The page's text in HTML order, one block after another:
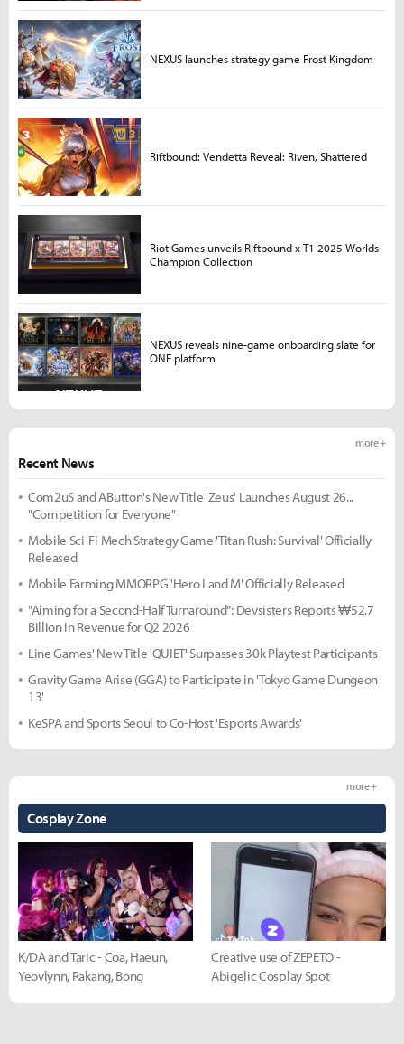
Recent News
more +
Com2uS and AButton's New Title 'Zeus' Launches August 26...
"Competition for Everyone"
Mobile Sci-Fi Mech Strategy Game 'Titan Rush: Survival' Officially
Released
Mobile Farming MMORPG 'Hero Land M' Officially Released
"Aiming for a Second-Half Turnaround": Devsisters Reports ₩52.7
Billion in Revenue for Q2 2026
Line Games' New Title 'QUIET' Surpasses 30k Playtest Participants
Gravity Game Arise (GGA) to Participate in 'Tokyo Game Dungeon
13'
KeSPA and Sports Seoul to Co-Host 'Esports Awards'
Cosplay Zone
more +
K/DA and Taric - Coa, Haeun,
Yeovlynn, Rakang, Bong
Creative use of ZEPETO -
Abigelic Cosplay Spot
NEXUS launches strategy game Frost Kingdom
Riftbound: Vendetta Reveal: Riven, Shattered
Riot Games unveils Riftbound x T1 2025 Worlds
Champion Collection
NEXUS reveals nine-game onboarding slate for
ONE platform